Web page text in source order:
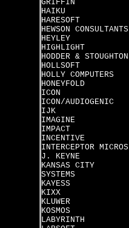
GRIFFIN
HAIKU
HARESOFT
HEWSON CONSULTANTS
HEYLEY
HIGHLIGHT
HODDER & STOUGHTON
HOLLSOFT
HOLLY COMPUTERS
HONEYFOLD
ICON
ICON/AUDIOGENIC
IJK
IMAGINE
IMPACT
INCENTIVE
INTERCEPTOR MICROS
J. KEYNE
KANSAS CITY
SYSTEMS
KAYESS
KIXX
KLUWER
KOSMOS
LABYRINTH